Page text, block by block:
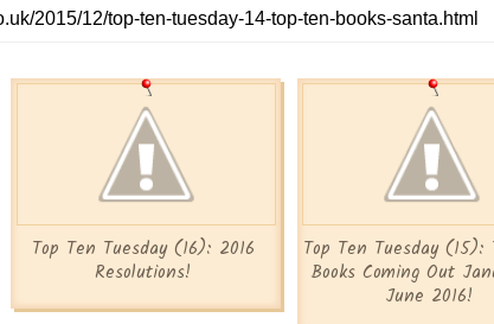
Top Ten Tuesday (16): 2016
Resolutions!
Top Ten Tuesday (15):
Books Coming Out
June 2016!